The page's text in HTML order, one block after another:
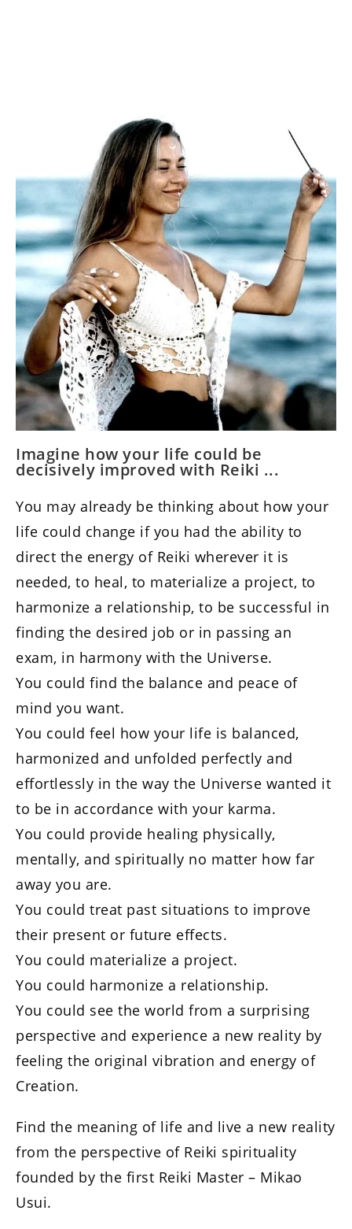
Imagine how your life could be
decisively improved with Reiki ...
You may already be thinking about how your
life could change if you had the ability to
direct the energy of Reiki wherever it is
needed, to heal, to materialize a project, to
harmonize a relationship, to be successful in
finding the desired job or in passing an
exam, in harmony with the Universe.
You could find the balance and peace of
mind you want.
You could feel how your life is balanced,
harmonized and unfolded perfectly and
effortlessly in the way the Universe wanted it
to be in accordance with your karma.
You could provide healing physically,
mentally, and spiritually no matter how far
away you are.
You could treat past situations to improve
their present or future effects.
You could materialize a project.
You could harmonize a relationship.
You could see the world from a surprising
perspective and experience a new reality by
feeling the original vibration and energy of
Creation.
Find the meaning of life and live a new reality
from the perspective of Reiki spirituality
founded by the first Reiki Master – Mikao
Usui.